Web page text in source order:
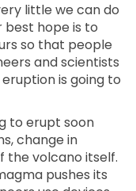
little we can do
best hope is to
so that people
and scientists
is going to
to erupt soon
change in
the volcano itself.
pushes its